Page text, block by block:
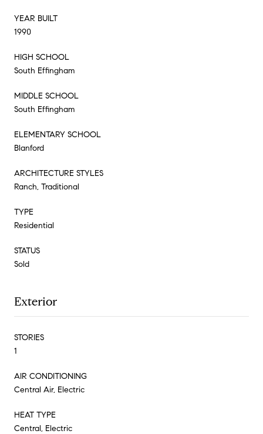
YEAR BUILT
1990
HIGH SCHOOL
South Effingham
MIDDLE SCHOOL
South Effingham
ELEMENTARY SCHOOL
Blanford
ARCHITECTURE STYLES
Ranch, Traditional
TYPE
Residential
STATUS
Sold
Exterior
STORIES
1
AIR CONDITIONING
Central Air, Electric
HEAT TYPE
Central, Electric